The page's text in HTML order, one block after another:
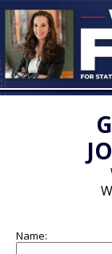
HOME
ABOUT
DONATE
Name: